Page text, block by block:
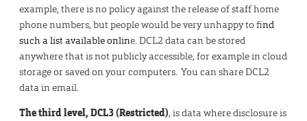
example, there is no policy against the release of staff home
phone numbers, but people would be very unhappy to find
such a list available online. DCL2 data can be stored
anywhere that is not publicly accessible, for example in cloud
storage or saved on your computers. You can share DCL2
data in email.
The third level, DCL3 (Restricted), is data where disclosure is